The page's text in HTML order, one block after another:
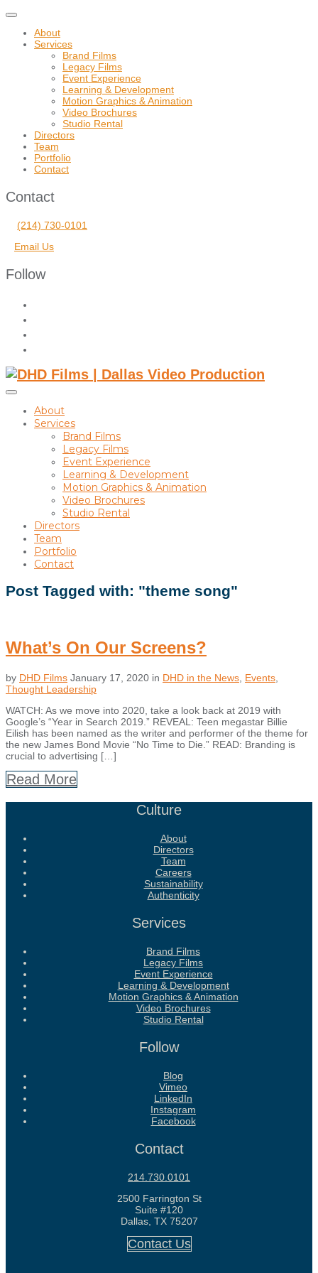
Toggle
navigation
About
Services
Brand Films
Legacy Films
Event Experience
Learning & Development
Motion Graphics & Animation
Video Brochures
Studio Rental
Directors
Team
Portfolio
Contact
Contact
(214) 730-0101
Email Us
Follow
Toggle
sidebar
navigation
About
Services
Brand Films
Legacy Films
Event Experience
Learning & Development
Motion Graphics & Animation
Video Brochures
Studio Rental
Directors
Team
Portfolio
Contact
Post Tagged with: "theme song"
What’s On Our Screens?
by DHD Films January 17, 2020 in DHD in the News Events
Thought Leadership
WATCH: As we move into 2020, take a look back at 2019 with
Google’s “Year in Search 2019.” REVEAL: Teen megastar Billie
Eilish has been named as the writer and performer of the theme for
the new James Bond Movie “No Time to Die.” READ: Branding is
crucial to advertising […]
Read More
Culture
About
Directors
Team
Careers
Sustainability
Authenticity
Services
Brand Films
Legacy Films
Event Experience
Learning & Development
Motion Graphics & Animation
Video Brochures
Studio Rental
Follow
Blog
Vimeo
LinkedIn
Instagram
Facebook
Contact
214.730.0101
2500 Farrington St
Suite #120
Dallas, TX 75207
Contact Us